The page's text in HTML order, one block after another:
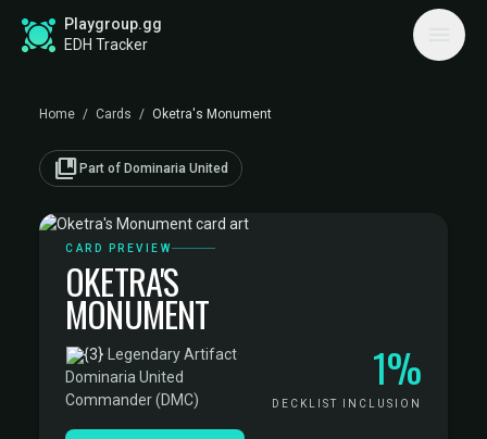
Playgroup.gg
EDH Tracker
Home / Cards / Oketra's Monument
collections_bookmark Part of Dominaria United
CARD PREVIEW
OKETRA'S
MONUMENT
· Legendary Artifact·
Dominaria United
Commander (DMC)
1%
DECKLIST INCLUSION